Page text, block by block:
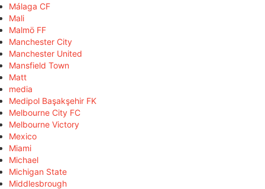
Málaga CF
Mali
Malmö FF
Manchester City
Manchester United
Mansfield Town
Matt
media
Medipol Başakşehir FK
Melbourne City FC
Melbourne Victory
Mexico
Miami
Michael
Michigan State
Middlesbrough